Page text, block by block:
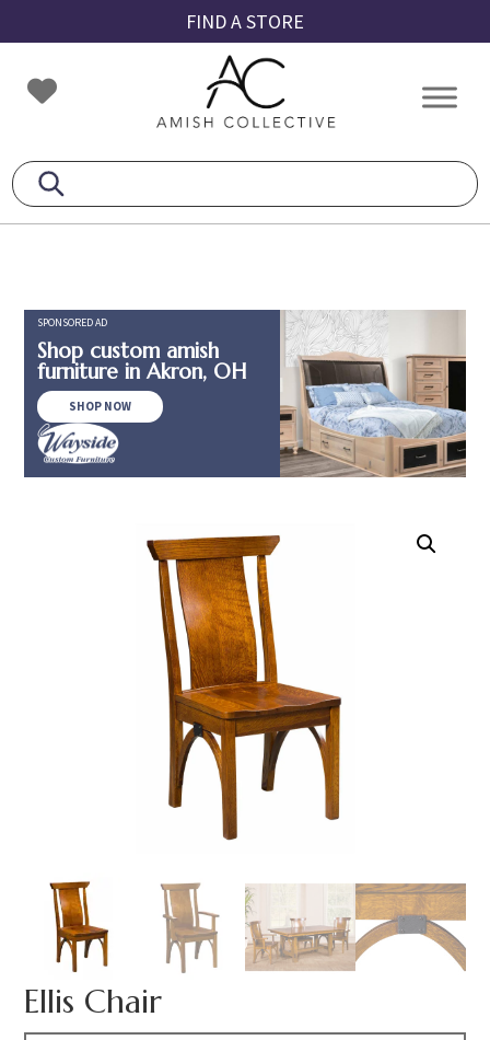
to
primary
navigation
to
main
content
to
footer
FIND A STORE
Amish
Collective
Amish
SPONSORED AD
Shop custom amish
furniture in Akron, OH
SHOP NOW
Ellis Chair